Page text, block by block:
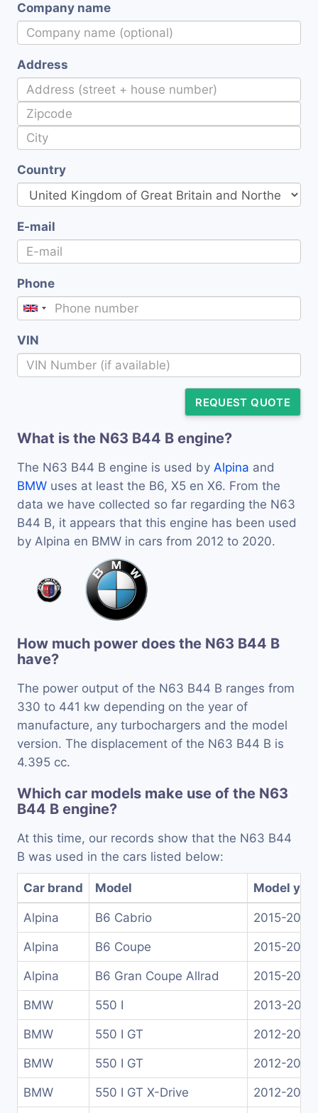
Company name
Address
Country
E-mail
Phone
VIN
REQUEST QUOTE
What is the N63 B44 B engine?
The N63 B44 B engine is used by Alpina and
BMW uses at least the B6, X5 en X6. From the
data we have collected so far regarding the N63
B44 B, it appears that this engine has been used
by Alpina en BMW in cars from 2012 to 2020.
How much power does the N63 B44 B
have?
The power output of the N63 B44 B ranges from
330 to 441 kw depending on the year of
manufacture, any turbochargers and the model
version. The displacement of the N63 B44 B is
4.395 cc.
Which car models make use of the N63
B44 B engine?
At this time, our records show that the N63 B44
B was used in the cars listed below:
Car brand Model Model
Alpina B6 Cabrio 2015-2020
Alpina B6 Coupe 2015-2019
Alpina B6 Gran Coupe Allrad 2015-2019
BMW 550 I 2013-2016
BMW 550 I GT 2012-2013
BMW 550 I GT 2012-2017
BMW 550 I GT X-Drive 2012-2017